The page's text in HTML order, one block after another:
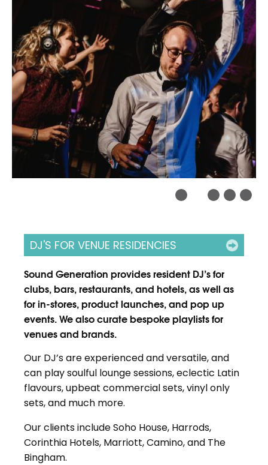
DJ'S FOR VENUE RESIDENCIES
Sound Generation provides resident DJ’s for
clubs, bars, restaurants, and hotels, as well as
for in-stores, product launches, and pop up
events. We also curate bespoke playlists for
venues and brands.
Our DJ’s are experienced and versatile, and
can play soulful lounge sessions, eclectic Latin
flavours, upbeat commercial sets, vinyl only
sets, and much more.
Our clients include Soho House, Harrods,
Corinthia Hotels, Marriott, Camino, and The
Bingham.